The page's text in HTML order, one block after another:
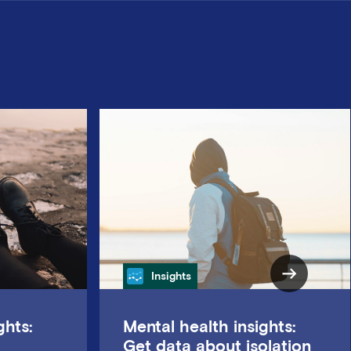
Category
Insights
Mental health insights:
Get data about isolation